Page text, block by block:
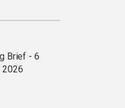
Brief - 6
2026